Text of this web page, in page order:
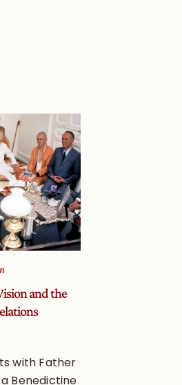
and the
with Father
Benedictine